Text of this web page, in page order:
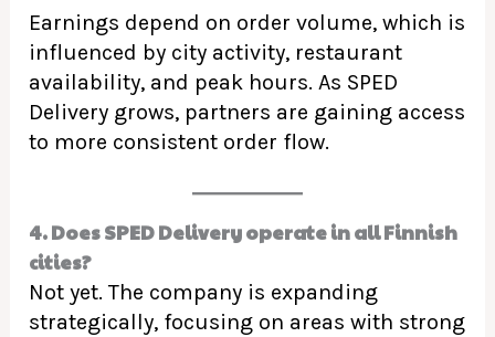
Earnings depend on order volume, which is
influenced by city activity, restaurant
availability, and peak hours. As SPED
Delivery grows, partners are gaining access
to more consistent order flow.
4. Does SPED Delivery operate in all Finnish
cities?
Not yet. The company is expanding
strategically, focusing on areas with strong